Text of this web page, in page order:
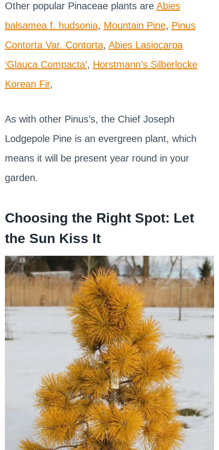
Other popular Pinaceae plants are Abies
balsamea f. hudsonia, Mountain Pine, Pinus
Contorta Var. Contorta, Abies Lasiocarpa
‘Glauca Compacta’, Horstmann’s Silberlocke
Korean Fir,
As with other Pinus’s, the Chief Joseph
Lodgepole Pine is an evergreen plant, which
means it will be present year round in your
garden.
Choosing the Right Spot: Let
the Sun Kiss It